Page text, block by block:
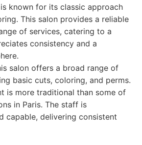
known for its classic approach
This salon provides a reliable
of services, catering to a
consistency and a
salon offers a broad range of
basic cuts, coloring, and perms.
is more traditional than some of
in Paris. The staff is
capable, delivering consistent